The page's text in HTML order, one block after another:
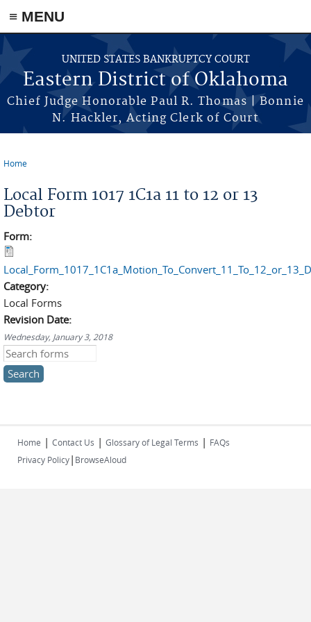
≡ MENU
Skip to main content
UNITED STATES BANKRUPTCY COURT
Eastern District of Oklahoma
Chief Judge Honorable Paul R. Thomas | Bonnie
N. Hackler, Acting Clerk of Court
Home
Local Form 1017 1C1a 11 to 12 or 13
Debtor
Form:
Category:
Local Forms
Revision Date:
Wednesday, January 3, 2018
Search this site
Home | Contact Us | Glossary of Legal Terms | FAQs
Privacy Policy| BrowseAloud